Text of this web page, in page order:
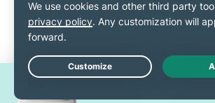
Win one of 30 new